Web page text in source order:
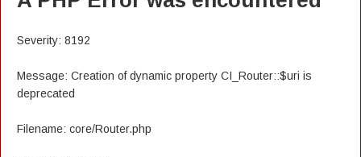
Severity: 8192
Message: Creation of dynamic property CI_Router::$uri is
deprecated
Filename: core/Router.php